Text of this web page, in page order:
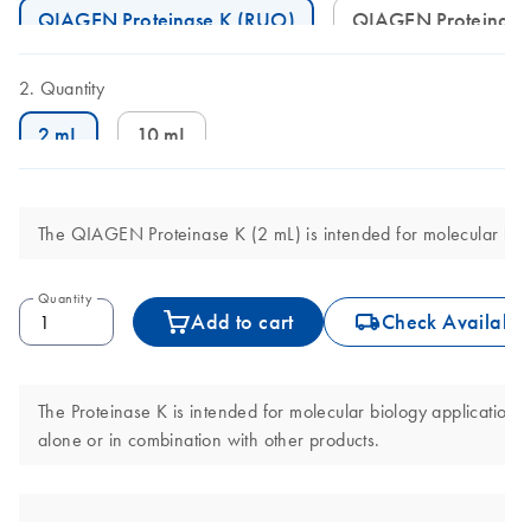
QIAGEN Proteinase K (RUO) QIAGEN
Quantity
2 mL 10 mL
The QIAGEN Proteinase K (2 mL) is intended for
Quantity
Add to cart icon_0062_deliver-s Check
The Proteinase K is intended for molecular biology
alone or in combination with other products.